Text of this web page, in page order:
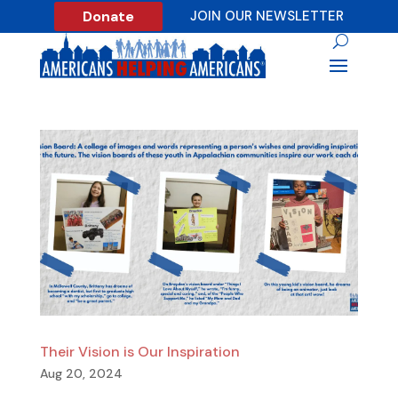
Donate JOIN OUR NEWSLETTER
Their Vision is Our Inspiration
Aug 20, 2024